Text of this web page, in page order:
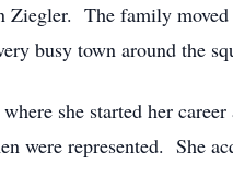
Ziegler. The family
busy town around the
she started her
were represented. She